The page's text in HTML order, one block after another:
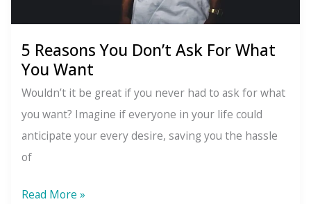
5 Reasons You Don’t Ask For What
You Want
Wouldn’t it be great if you never had to ask for what
you want? Imagine if everyone in your life could
anticipate your every desire, saving you the hassle
of
5
Read More »